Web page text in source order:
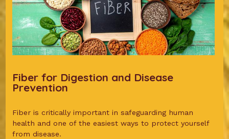
Fiber for Digestion and Disease
Prevention
Fiber is critically important in safeguarding human
health and one of the easiest ways to protect yourself
from disease.